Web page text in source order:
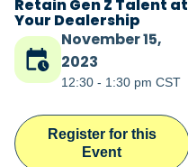
Retain Gen Z Talent at
Your Dealership
November 15,
2023
12:30 - 1:30 pm CST
Register for this
Event